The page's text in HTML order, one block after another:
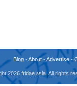
Blog -About -Advertise -
2026 fridae.asia. All rights